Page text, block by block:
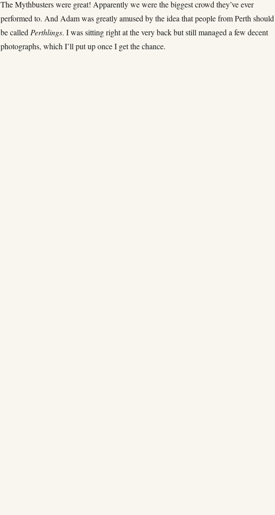
The Mythbusters were great! Apparently we were the biggest crowd they’ve ever
performed to. And Adam was greatly amused by the idea that people from Perth should
be called Perthlings. I was sitting right at the very back but still managed a few decent
photographs, which I’ll put up once I get the chance.